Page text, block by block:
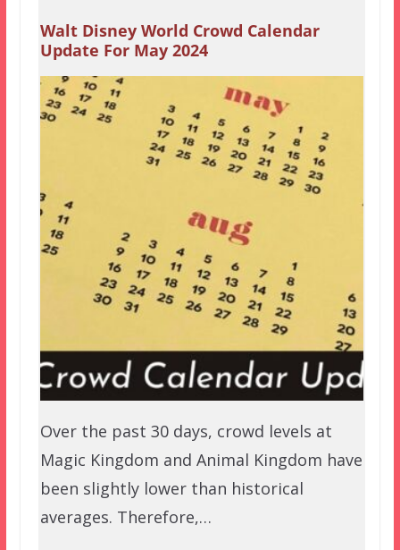
Walt Disney World Crowd Calendar
Update For May 2024
Over the past 30 days, crowd levels at
Magic Kingdom and Animal Kingdom have
been slightly lower than historical
averages. Therefore,…